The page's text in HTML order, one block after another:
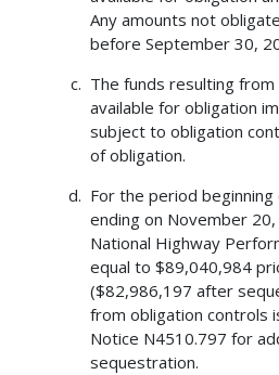
Any amounts not
before September 30,
The funds resulting
available for obligation
subject to obligation
of obligation.
For the period
ending on November
National Highway
equal to $89,040,984
($82,986,197 after
from obligation controls
Notice N4510.797 for
sequestration.